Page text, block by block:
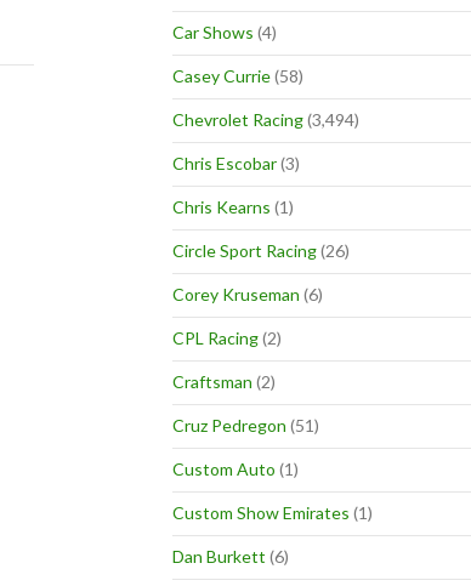
Car Shows (4)
Casey Currie(58)
Chevrolet Racing(3,494)
Chris Escobar(3)
Chris Kearns (1)
Circle Sport Racing(26)
Corey Kruseman (6)
CPL Racing(2)
Craftsman (2)
Cruz Pedregon (51)
Custom Auto (1)
Custom Show Emirates (1)
Dan Burkett (6)